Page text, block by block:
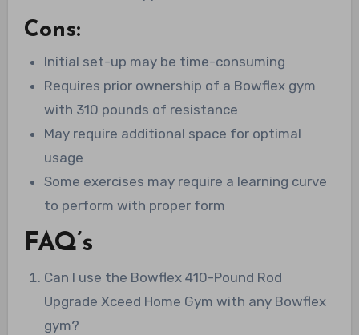
Cons:
Initial set-up may be time-consuming
Requires prior ownership of a Bowflex gym
with 310 pounds of resistance
May require additional space for optimal
usage
Some exercises may require a learning curve
to perform with proper form
FAQ’s
Can I use the Bowflex 410-Pound Rod
Upgrade Xceed Home Gym with any Bowflex
gym?